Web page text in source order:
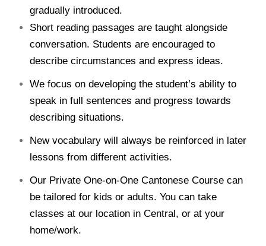
gradually introduced.
Short reading passages are taught alongside
conversation. Students are encouraged to
describe circumstances and express ideas.
We focus on developing the student’s ability to
speak in full sentences and progress towards
describing situations.
New vocabulary will always be reinforced in later
lessons from different activities.
Our Private One-on-One Cantonese Course can
be tailored for kids or adults. You can take
classes at our location in Central, or at your
home/work.